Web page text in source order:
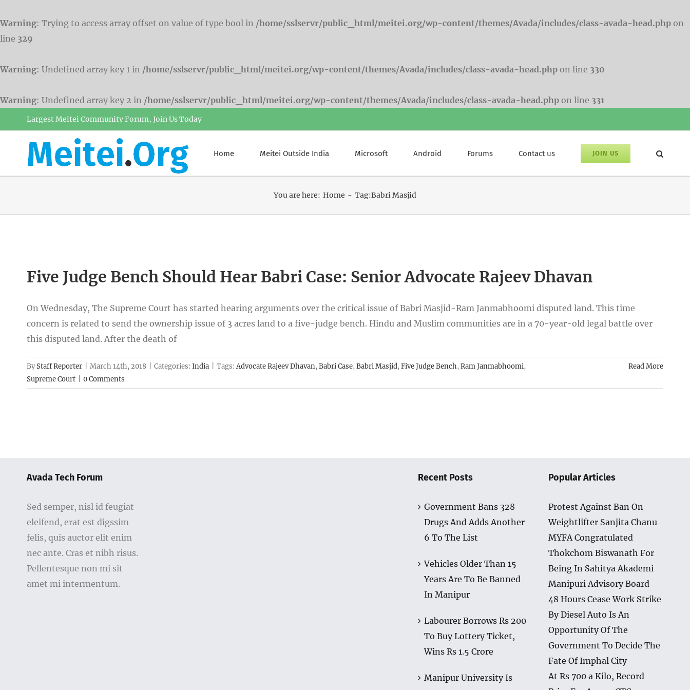
Warning: Trying to access array offset on value of type bool in /home/sslservr/public_html/meitei.org/wp-content/themes/Avada/includes/class-avada-head.php on
line 329
Warning: Undefined array key 1 in /home/sslservr/public_html/meitei.org/wp-content/themes/Avada/includes/class-avada-head.php on line 330
Warning: Undefined array key 2 in /home/sslservr/public_html/meitei.org/wp-content/themes/Avada/includes/class-avada-head.php on line 331
to
content
Largest Meitei Community Forum, Join Us Today
Home Meitei Outside India Microsoft Android Forums Contact us JOIN US
You are here: Home Tag:Babri Masjid
Five Judge Bench Should Hear Babri Case: Senior Advocate Rajeev Dhavan
On Wednesday, The Supreme Court has started hearing arguments over the critical issue of Babri Masjid-Ram Janmabhoomi disputed land. This time
concern is related to send the ownership issue of 3 acres land to a five-judge bench. Hindu and Muslim communities are in a 70-year-old legal battle over
this disputed land. After the death of
ByStaff Reporter March 14th, 2018 Categories: India Tags:Advocate Rajeev Dhavan,Babri Case,Babri Masjid,Five Judge Bench,Ram Janmabhoomi,
Supreme Court
0 Comments
Read More
Avada Tech Forum
Sed semper, nisl id feugiat
eleifend, erat est digssim
felis, quis auctor elit enim
nec ante. Cras et nibh risus.
Pellentesque non mi sit
amet mi intermentum.
Recent Posts
Government Bans 328
Drugs And Adds Another
6 To The List
Vehicles Older Than 15
Years Are To Be Banned
In Manipur
Labourer Borrows Rs 200
To Buy Lottery Ticket,
Wins Rs 1.5 Crore
Manipur University Is
Popular Articles
Protest Against Ban On
Weightlifter Sanjita Chanu
MYFA Congratulated
Thokchom Biswanath For
Being In Sahitya Akademi
Manipuri Advisory Board
48 Hours Cease Work Strike
By Diesel Auto Is An
Opportunity Of The
Government To Decide The
Fate Of Imphal City
At Rs 700 a Kilo, Record